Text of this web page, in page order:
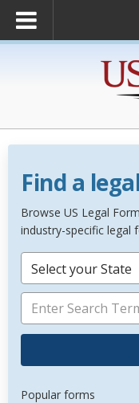
Find a
Browse US Legal
industry-specific legal
Select your State
Popular forms